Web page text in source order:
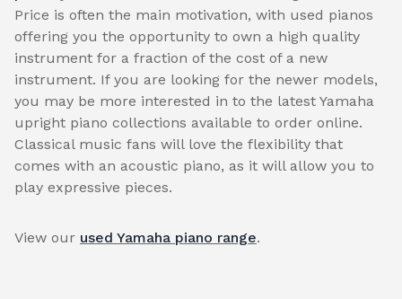
Price is often the main motivation, with used pianos
offering you the opportunity to own a high quality
instrument for a fraction of the cost of a new
instrument. If you are looking for the newer models,
you may be more interested in to the latest Yamaha
upright piano collections available to order online.
Classical music fans will love the flexibility that
comes with an acoustic piano, as it will allow you to
play expressive pieces.
View our used Yamaha piano range.